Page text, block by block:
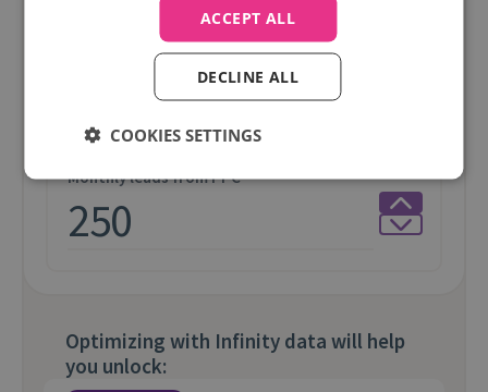
Monthly PPC spend
Monthly leads from PPC
Optimizing with Infinity data will help
you unlock:
ACCEPT ALL
DECLINE ALL
COOKIES SETTINGS